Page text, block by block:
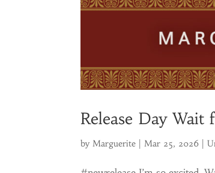
Release Day Wait
byMarguerite |Mar 25, 2026 |